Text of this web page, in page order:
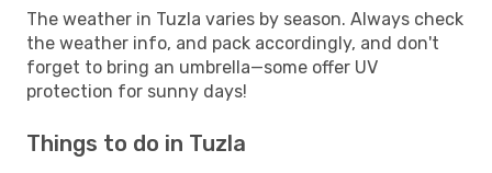
The weather in Tuzla varies by season. Always check
the weather info, and pack accordingly, and don't
forget to bring an umbrella—some offer UV
protection for sunny days!
Things to do in Tuzla